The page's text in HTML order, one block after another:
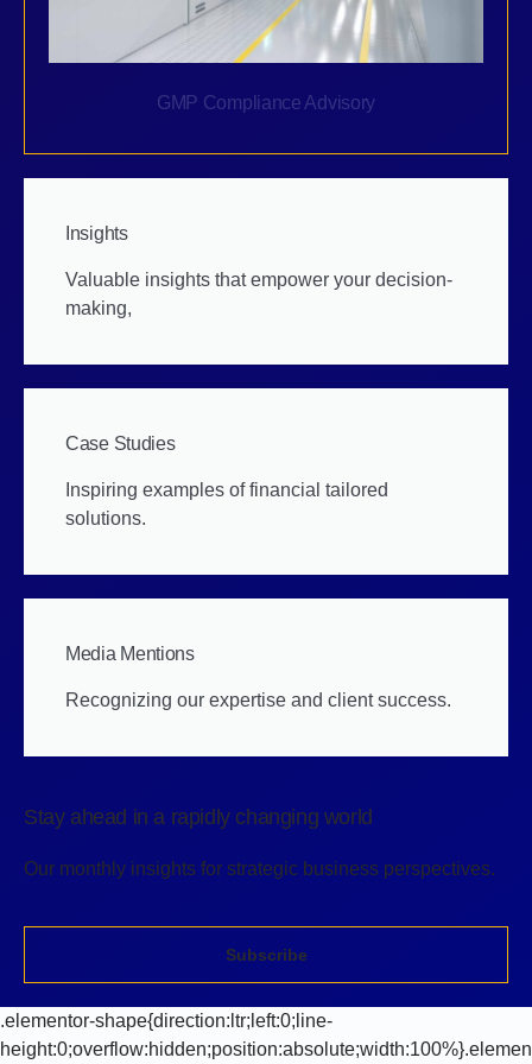
GMP Compliance Advisory
Insights
Valuable insights that empower your decision-
making,
Case Studies
Inspiring examples of financial tailored
solutions.
Media Mentions
Recognizing our expertise and client success.
Stay ahead in a rapidly changing world
Our monthly insights for strategic business perspectives.
Subscribe
.elementor-shape{direction:ltr;left:0;line-